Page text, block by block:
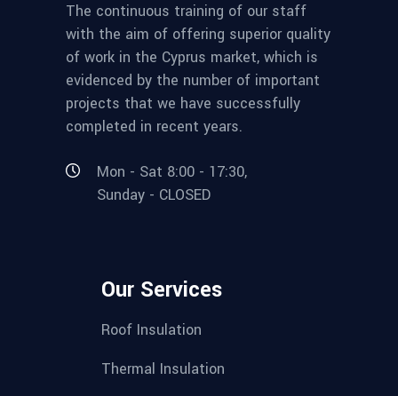
The continuous training of our staff
with the aim of offering superior quality
of work in the Cyprus market, which is
evidenced by the number of important
projects that we have successfully
completed in recent years.
Mon - Sat 8:00 - 17:30,
Sunday - CLOSED
Our Services
Roof Insulation
Thermal Insulation